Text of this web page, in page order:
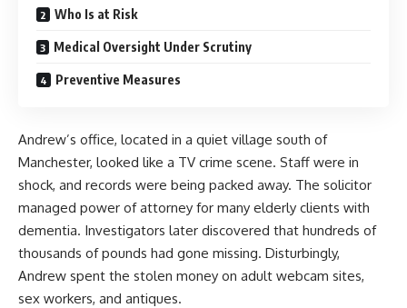
Who Is at Risk
Medical Oversight Under Scrutiny
Preventive Measures
Andrew’s office, located in a quiet village south of
Manchester, looked like a TV crime scene. Staff were in
shock, and records were being packed away. The solicitor
managed power of attorney for many elderly clients with
dementia. Investigators later discovered that hundreds of
thousands of pounds had gone missing. Disturbingly,
Andrew spent the stolen money on adult webcam sites,
sex workers, and antiques.